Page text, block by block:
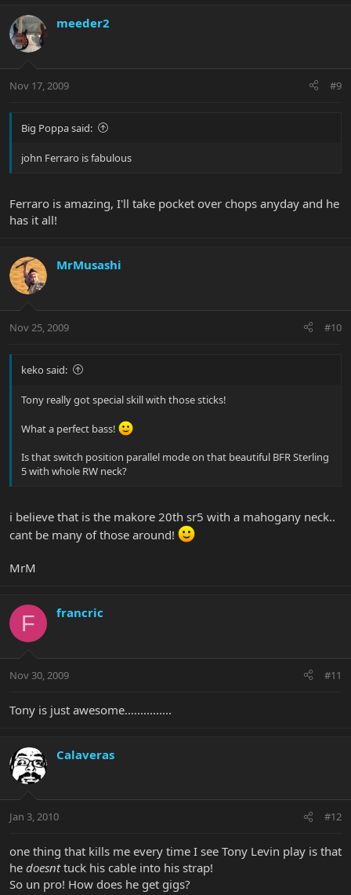
meeder2
Nov 17, 2009 #9
Big Poppa said:
john Ferraro is fabulous
Ferraro is amazing, I'll take pocket over chops anyday and he
has it all!
MrMusashi
Nov 25, 2009 #10
keko said:
Tony really got special skill with those sticks!
What a perfect bass!
Is that switch position parallel mode on that beautiful BFR Sterling
5 with whole RW neck?
i believe that is the makore 20th sr5 with a mahogany neck..
cant be many of those around!
MrM
F francric
Nov 30, 2009 #11
Tony is just awesome...............
Calaveras
Jan 3, 2010 #12
one thing that kills me every time I see Tony Levin play is that
he doesnttuck his cable into his strap!
So un pro! How does he get gigs?